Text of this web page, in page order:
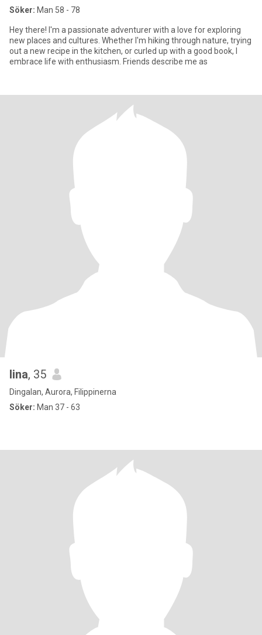
Söker: Man 58 - 78
Hey there! I'm a passionate adventurer with a love for exploring
new places and cultures. Whether I'm hiking through nature, trying
out a new recipe in the kitchen, or curled up with a good book, I
embrace life with enthusiasm. Friends describe me as
lina, 35
Dingalan, Aurora, Filippinerna
Söker: Man 37 - 63